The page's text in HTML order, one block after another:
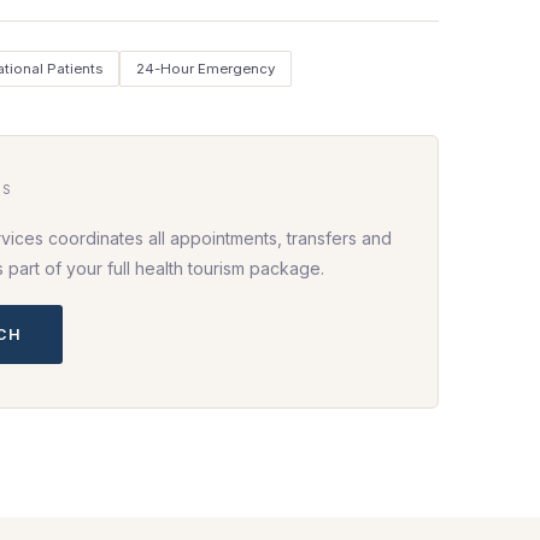
Patients 24-Hour Emergency
coordinates all appointments, transfers and
part of your full health tourism package.